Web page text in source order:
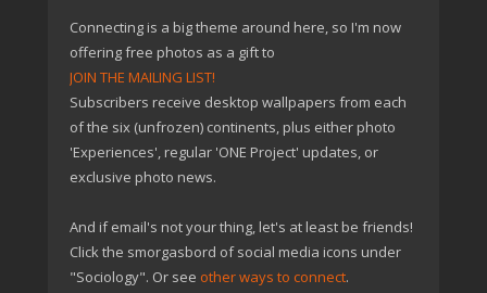
Connecting is a big theme around here, so I'm now
offering free photos as a gift to
JOIN THE MAILING LIST!
Subscribers receive desktop wallpapers from each
of the six (unfrozen) continents, plus either photo
'Experiences', regular 'ONE Project' updates, or
exclusive photo news.
And if email's not your thing, let's at least be friends!
Click the smorgasbord of social media icons under
"Sociology". Or see other ways to connect.